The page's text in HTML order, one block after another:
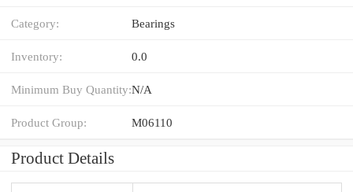
Category: Bearings
Inventory: 0.0
Minimum Buy Quantity:N/A
Product Group: M06110
Product Details